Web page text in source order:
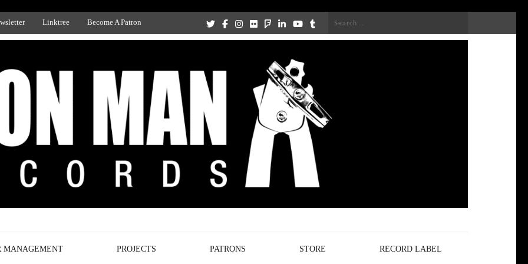
Linktree Become A Patron
Search
MANAGEMENT PROJECTS PATRONS STORE RECORD LABEL